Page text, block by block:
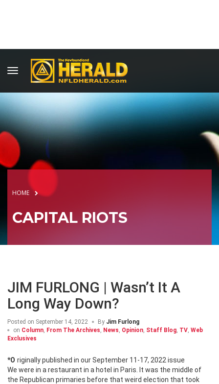
HOME
CAPITAL RIOTS
JIM FURLONG | Wasn’t It A
Long Way Down?
Posted on September 14, 2022 By Jim Furlong
on Column, From The Archives, News, Opinion, Staff Blog, TV, Web
Exclusives
*Originally published in our September 11-17, 2022 issue
We were in a restaurant in a hotel in Paris. It was the middle of
the Republican primaries before that weird election that took